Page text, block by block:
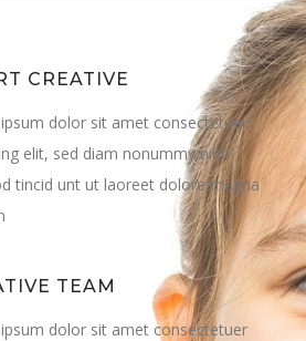
CREATIVE
dolor sit amet consectetuer
elit, sed diam nonummy nibh
tincid unt ut laoreet dolore magna
TEAM
dolor sit amet consectetuer